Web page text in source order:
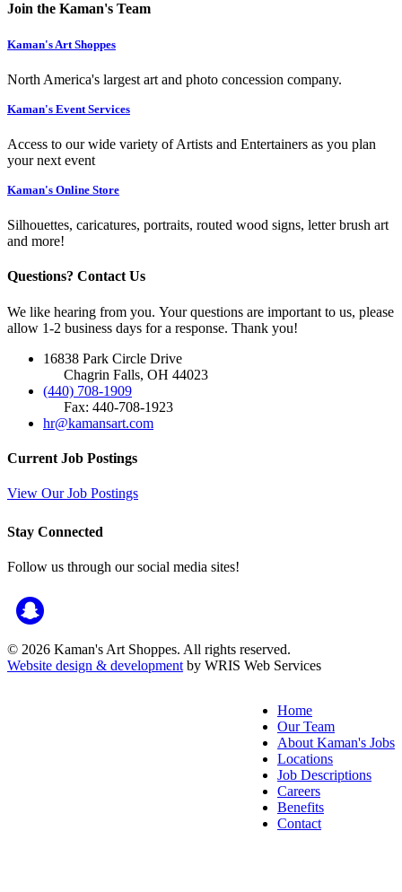
Join the Kaman's Team
Kaman's Art Shoppes
North America's largest art and photo concession company.
Kaman's Event Services
Access to our wide variety of Artists and Entertainers as you plan
your next event
Kaman's Online Store
Silhouettes, caricatures, portraits, routed wood signs, letter brush art
and more!
Questions? Contact Us
We like hearing from you. Your questions are important to us, please
allow 1-2 business days for a response. Thank you!
16838 Park Circle Drive
Chagrin Falls, OH 44023
(440) 708-1909
Fax: 440-708-1923
hr@kamansart.com
Current Job Postings
View Our Job Postings
Stay Connected
Follow us through our social media sites!
© 2026 Kaman's Art Shoppes. All rights reserved.
Website design & development by WRIS Web Services
Home
Our Team
About Kaman's Jobs
Locations
Job Descriptions
Careers
Benefits
Contact